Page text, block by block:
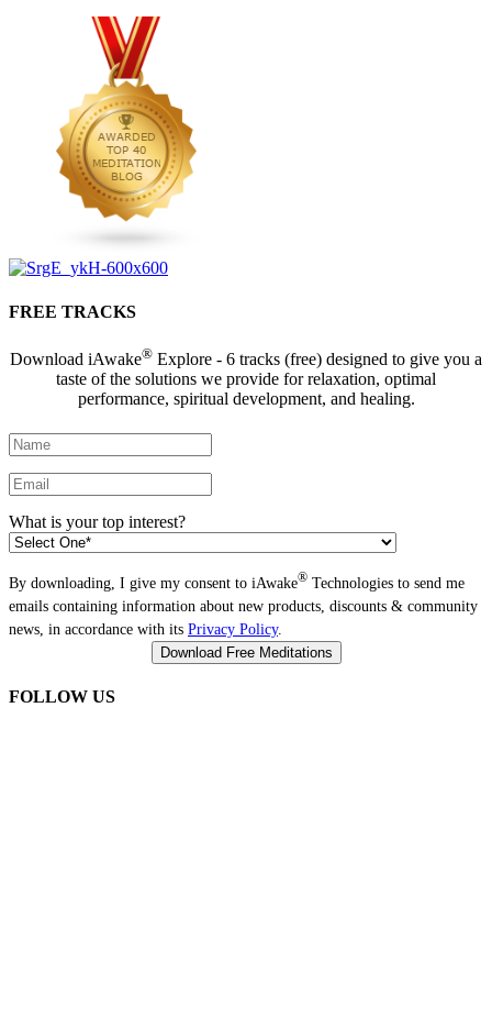
FREE TRACKS
Download iAwake® Explore - 6 tracks (free) designed to give you a
taste of the solutions we provide for relaxation, optimal
performance, spiritual development, and healing.
What is your top interest?
By downloading, I give my consent to iAwake® Technologies to send me
emails containing information about new products, discounts & community
news, in accordance with its Privacy Policy.
FOLLOW US